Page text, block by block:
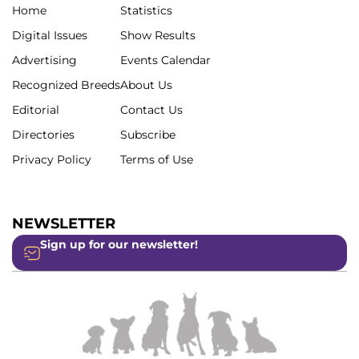
Home
Digital Issues
Advertising
Recognized Breeds
Editorial
Directories
Privacy Policy
Statistics
Show Results
Events Calendar
About Us
Contact Us
Subscribe
Terms of Use
NEWSLETTER
Sign up for our newsletter!